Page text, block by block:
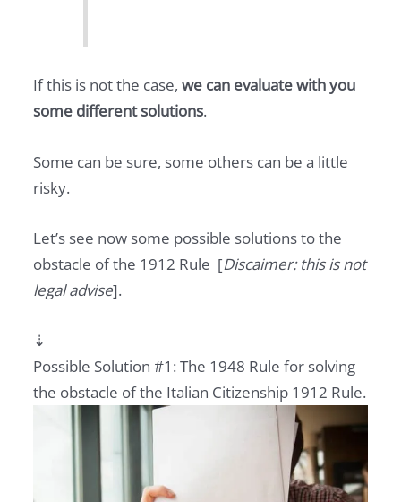
If this is not the case, we can evaluate with you
some different solutions.
Some can be sure, some others can be a little
risky.
Let’s see now some possible solutions to the
obstacle of the 1912 Rule [Discaimer: this is not
legal advise].
⇣
Possible Solution #1: The 1948 Rule for solving
the obstacle of the Italian Citizenship 1912 Rule.